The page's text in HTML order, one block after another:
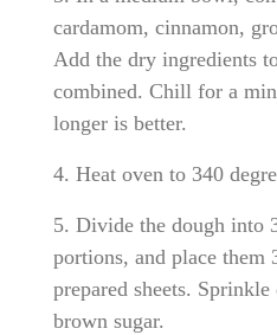
cardamom, cinnamon,
Add the dry ingredients
combined. Chill for a
longer is better.
4. Heat oven to 340
5. Divide the dough into
portions, and place them
prepared sheets.
brown sugar.